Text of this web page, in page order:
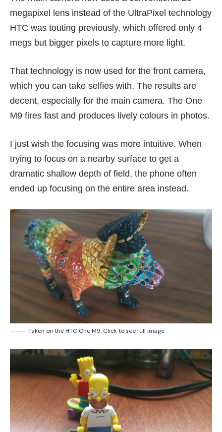
megapixel lens instead of the UltraPixel technology
HTC was touting previously, which offered only 4
megs but bigger pixels to capture more light.
That technology is now used for the front camera,
which you can take selfies with. The results are
decent, especially for the main camera. The One
M9 fires fast and produces lively colours in photos.
I just wish the focusing was more intuitive. When
trying to focus on a nearby surface to get a
dramatic shallow depth of field, the phone often
ended up focusing on the entire area instead.
Taken on the HTC One M9. Click to see full image